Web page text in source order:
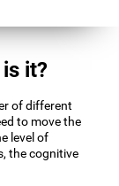
it?
of different
to move the
level of
the cognitive